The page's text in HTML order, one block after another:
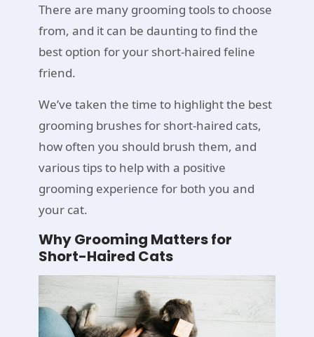
There are many grooming tools to choose
from, and it can be daunting to find the
best option for your short-haired feline
friend.
We’ve taken the time to highlight the best
grooming brushes for short-haired cats,
how often you should brush them, and
various tips to help with a positive
grooming experience for both you and
your cat.
Why Grooming Matters for
Short-Haired Cats